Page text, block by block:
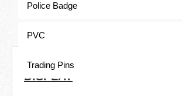
Police Badge
PVC
Trading Pins
COMMON ELECTROPLATING
DISPLAY